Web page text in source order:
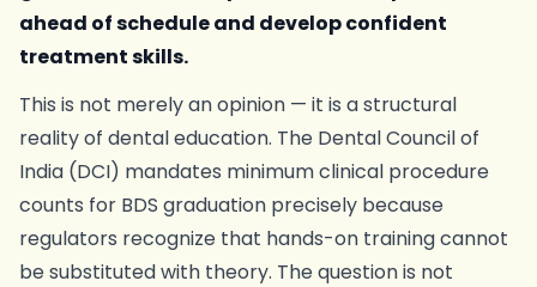
ahead of schedule and develop confident
treatment skills.
This is not merely an opinion — it is a structural
reality of dental education. The Dental Council of
India (DCI) mandates minimum clinical procedure
counts for BDS graduation precisely because
regulators recognize that hands-on training cannot
be substituted with theory. The question is not